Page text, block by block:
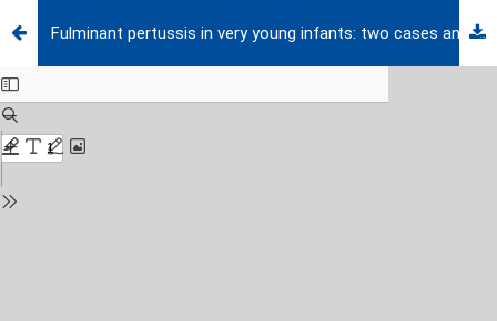
Fulminant pertussis in very young infants: two cases and review of the literature